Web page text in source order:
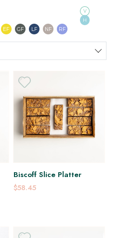
Dairy Free
EF Egg Free
GF Gluten Free
LF Lactose Free
NF Nut Free
RF
Biscoff Slice Platter
V
H
$58.45